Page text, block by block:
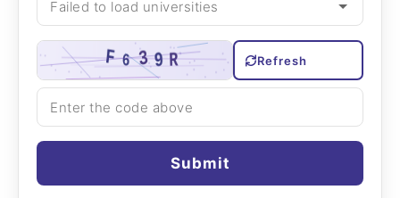
Refresh
Submit